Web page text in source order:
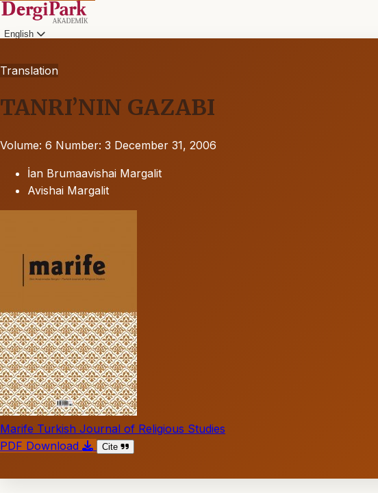
English
Translation
TANRI’NIN GAZABI
Volume: 6 Number: 3 December 31, 2006
İan Brumaavishai Margalit
Avishai Margalit
Marife Turkish Journal of Religious Studies
PDF Download
Cite